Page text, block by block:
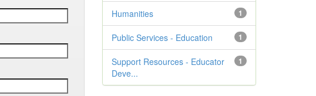
1
Humanities
1
Public Services - Education
1
Support Resources - Educator
Deve...